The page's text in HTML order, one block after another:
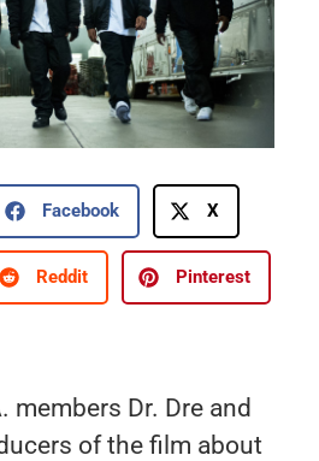
Facebook X
Reddit Pinterest
members Dr. Dre and
of the film about